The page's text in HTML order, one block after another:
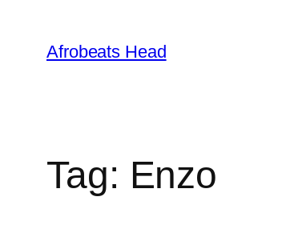
content
Afrobeats Head
Tag: Enzo